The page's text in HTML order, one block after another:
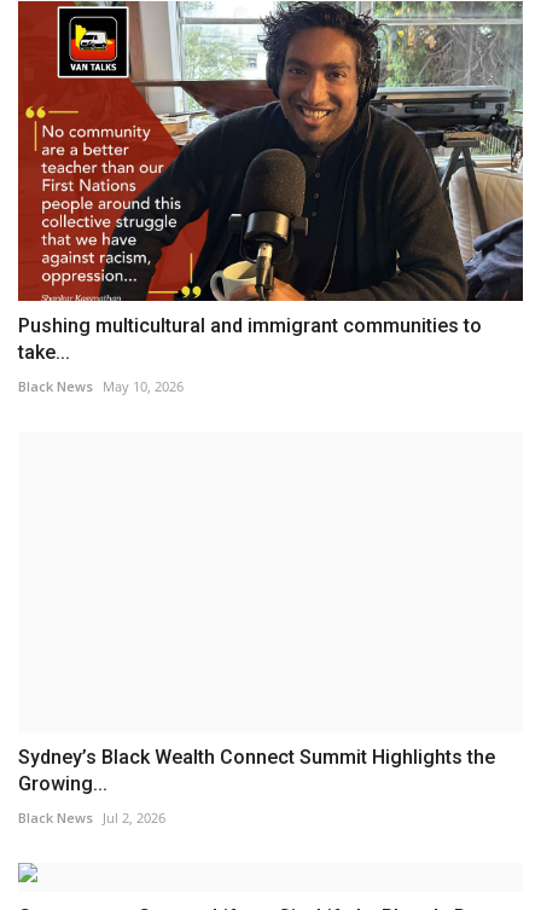
Pushing multicultural and immigrant communities to
take...
Black News May 10, 2026
Sydney’s Black Wealth Connect Summit Highlights the
Growing...
Black News Jul 2, 2026